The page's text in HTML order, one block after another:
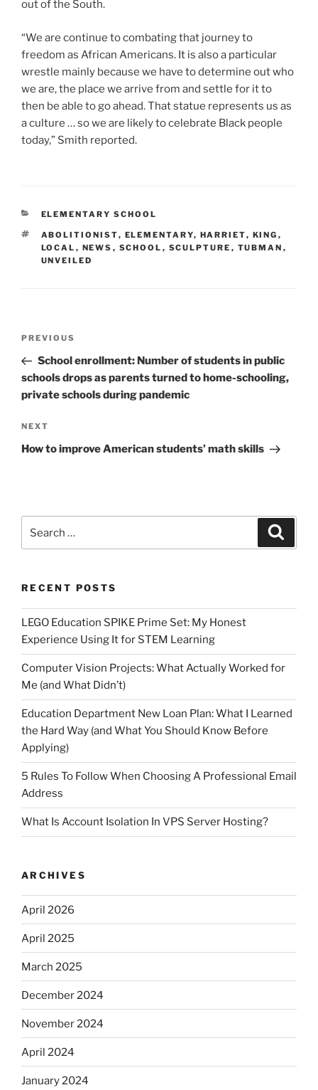
out of the South.
“We are continue to combating that journey to
freedom as African Americans. It is also a particular
wrestle mainly because we have to determine out who
we are, the place we arrive from and settle for it to
then be able to go ahead. That statue represents us as
a culture … so we are likely to celebrate Black people
today,” Smith reported.
CATEGORIES
ELEMENTARY SCHOOL
TAGS
ABOLITIONIST, ELEMENTARY, HARRIET, KING ,
LOCAL , NEWS , SCHOOL , SCULPTURE , TUBMAN ,
UNVEILED
Previous
Post
PREVIOUS
School enrollment: Number of students in public
schools drops as parents turned to home-schooling,
private schools during pandemic
Next
Post
NEXT
How to improve American students’ math skills
RECENT POSTS
LEGO Education SPIKE Prime Set: My Honest
Experience Using It for STEM Learning
Computer Vision Projects: What Actually Worked for
Me (and What Didn’t)
Education Department New Loan Plan: What I Learned
the Hard Way (and What You Should Know Before
Applying)
5 Rules To Follow When Choosing A Professional Email
Address
What Is Account Isolation In VPS Server Hosting?
ARCHIVES
April 2026
April 2025
March 2025
December 2024
November 2024
April 2024
January 2024